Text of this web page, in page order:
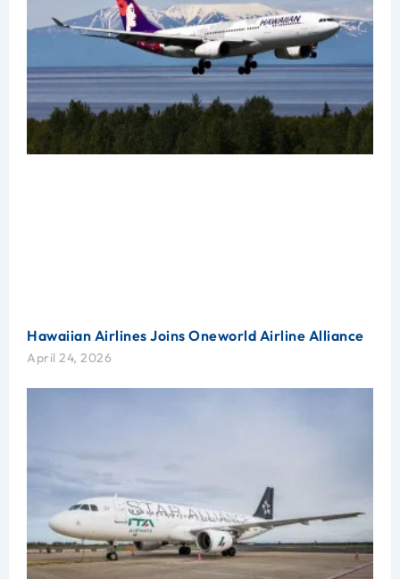
Hawaiian Airlines Joins Oneworld Airline Alliance
April 24, 2026